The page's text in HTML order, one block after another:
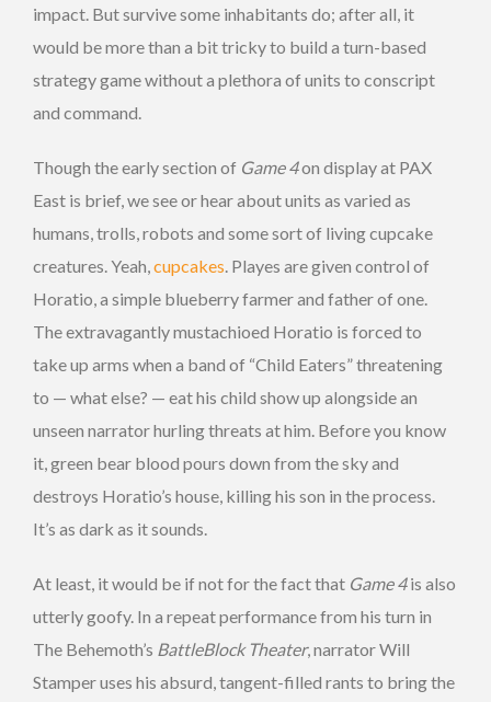
impact. But survive some inhabitants do; after all, it
would be more than a bit tricky to build a turn-based
strategy game without a plethora of units to conscript
and command.
Though the early section of Game 4on display at PAX
East is brief, we see or hear about units as varied as
humans, trolls, robots and some sort of living cupcake
creatures. Yeah,cupcakes. Playes are given control of
Horatio, a simple blueberry farmer and father of one.
The extravagantly mustachioed Horatio is forced to
take up arms when a band of “Child Eaters” threatening
to — what else? — eat his child show up alongside an
unseen narrator hurling threats at him. Before you know
it, green bear blood pours down from the sky and
destroys Horatio’s house, killing his son in the process.
It’s as dark as it sounds.
At least, it would be if not for the fact that Game 4is also
utterly goofy. In a repeat performance from his turn in
The Behemoth’s BattleBlock Theater, narrator Will
Stamper uses his absurd, tangent-filled rants to bring the